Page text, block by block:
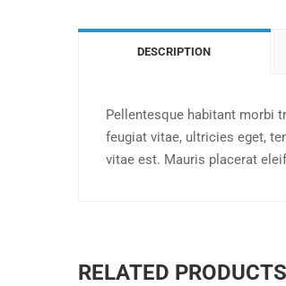
DESCRIPTION
Pellentesque habitant morbi
feugiat vitae, ultricies eget,
vitae est. Mauris placerat
RELATED PRODUCTS